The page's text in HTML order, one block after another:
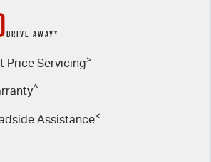
DRIVE AWAY*
Price Servicing>
^
Assistance<